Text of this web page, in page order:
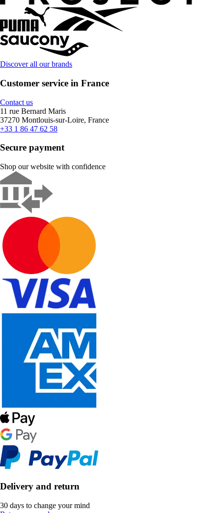
Discover all our brands
Customer service in France
Contact us
11 rue Bernard Maris
37270 Montlouis-sur-Loire, France
+33 1 86 47 62 58
Secure payment
Shop our website with confidence
Delivery and return
30 days to change your mind